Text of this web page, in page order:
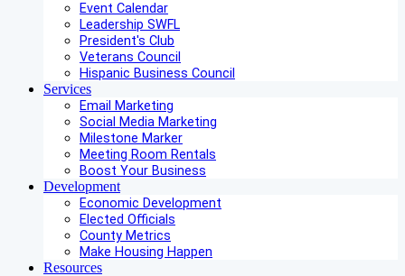
Event Calendar
Leadership SWFL
President's Club
Veterans Council
Hispanic Business Council
Services
Email Marketing
Social Media Marketing
Milestone Marker
Meeting Room Rentals
Boost Your Business
Development
Economic Development
Elected Officials
County Metrics
Make Housing Happen
Resources